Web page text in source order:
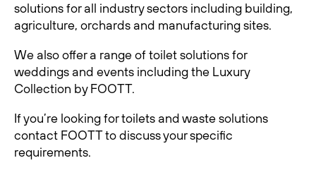
solutions for all industry sectors including building,
agriculture, orchards and manufacturing sites.
We also offer a range of toilet solutions for
weddings and events including the Luxury
Collection by FOOTT.
If you’re looking for toilets and waste solutions
contact FOOTT to discuss your speciﬁc
requirements.